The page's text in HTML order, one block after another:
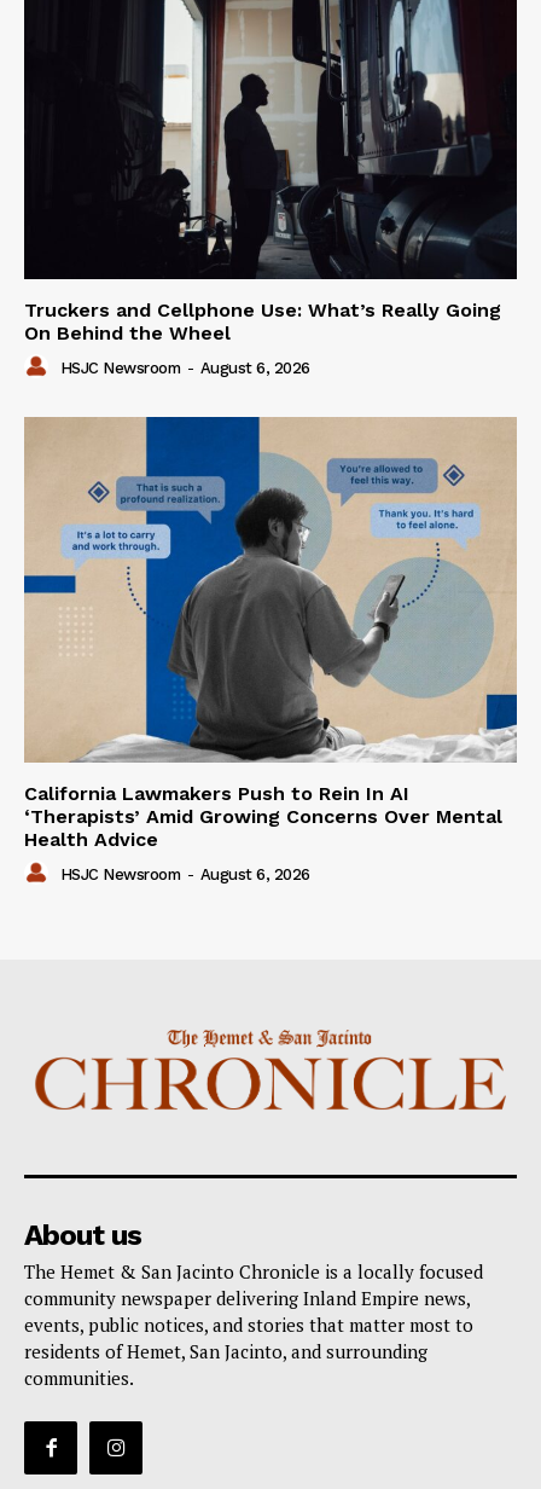
Truckers and Cellphone Use: What’s Really Going
On Behind the Wheel
HSJC Newsroom - August 6, 2026
California Lawmakers Push to Rein In AI
‘Therapists’ Amid Growing Concerns Over Mental
Health Advice
HSJC Newsroom - August 6, 2026
About us
The Hemet & San Jacinto Chronicle is a locally focused
community newspaper delivering Inland Empire news,
events, public notices, and stories that matter most to
residents of Hemet, San Jacinto, and surrounding
communities.